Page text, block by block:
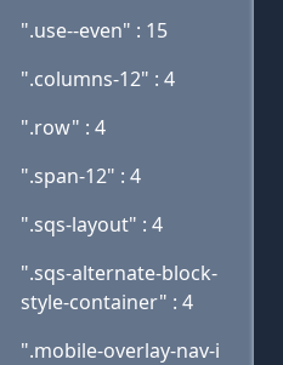
".use--even" : 15
".columns-12" : 4
".row" : 4
".span-12" : 4
".sqs-layout" : 4
".sqs-alternate-block-
style-container" : 4
".mobile-overlay-nav-i